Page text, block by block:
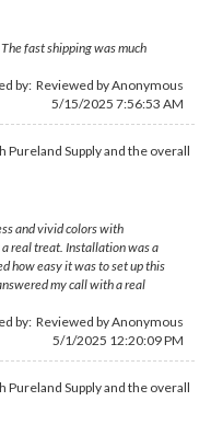
fast shipping was much
by: Reviewed by Anonymous
5/15/2025 7:56:53 AM
Supply and the overall
and vivid colors with
real treat. Installation was a
how easy it was to set up this
my call with a real
by: Reviewed by Anonymous
5/1/2025 12:20:09 PM
Supply and the overall